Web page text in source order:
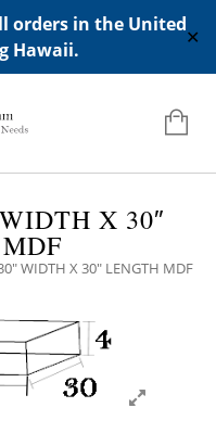
orders in the United
Hawaii.
✕
>WIDGETS-
X 30″
WIDTH X 30″ LENGTH MDF